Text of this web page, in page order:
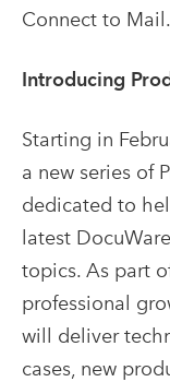
Connect to Mail.
Introducing
Starting in
a new series of
dedicated to
latest
topics. As part
professional
will deliver
cases, new